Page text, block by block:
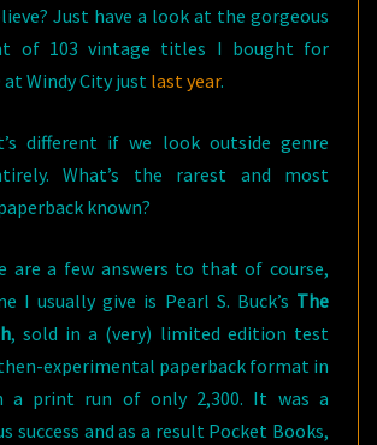
Just have a look at the gorgeous
of 103 vintage titles I bought for
at Windy City just last year.
different if we look outside genre
What’s the rarest and most
known?
are a few answers to that of course,
I usually give is Pearl S. Buck’s The
, sold in a (very) limited edition test
experimental paperback format in
a print run of only 2,300. It was a
success and as a result Pocket Books,